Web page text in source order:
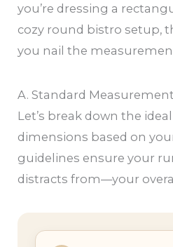
you’re dressing a
cozy round bistro setup,
you nail the
A. Standard
Let’s break down the
dimensions based on
guidelines ensure your
distracts from—your